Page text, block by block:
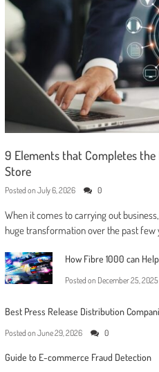
9 Elements that Completes
Store
Posted on July 6, 2026 0
When it comes to carrying out
huge transformation over the past
How Fibre 1000 can
Posted on December 25, 2025
Best Press Release Distribution
Posted on June 29, 2026 0
Guide to E-commerce Fraud Detection